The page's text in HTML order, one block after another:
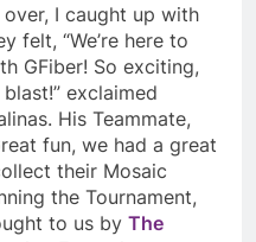
I caught up with
felt, “We’re here to
GFiber! So exciting,
exclaimed
His Teammate,
fun, we had a great
their Mosaic
the Tournament,
to us by The